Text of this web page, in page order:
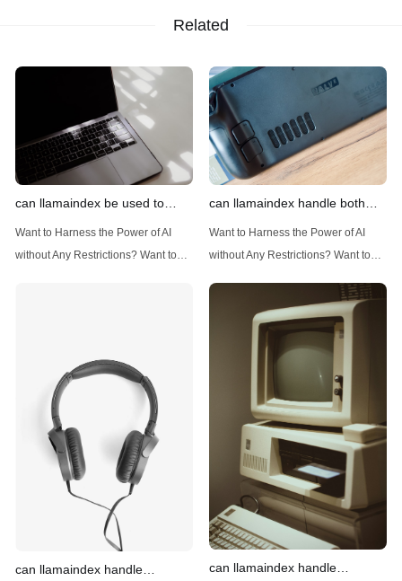
Related
can llamaindex be used to
implement advanced filtering
techniques
Want to Harness the Power of AI
without Any Restrictions? Want to
Introduction: Advanced Filtering with
LlamaIndex LlamaIndex, a powerful
data framework for building LLM
(Large Language
can llamaindex handle both
structured and unstructured
data
Want to Harness the Power of AI
without Any Restrictions? Want to
Safeguards? Then, You cannot miss
out Anakin AI! Let's unleash the
power of AI for everybody!
Handling Diverse Data Types
LlamaIndex is a powerful framework
can llamaindex handle
can llamaindex handle